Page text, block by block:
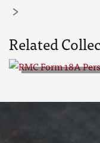
Related
Sheets